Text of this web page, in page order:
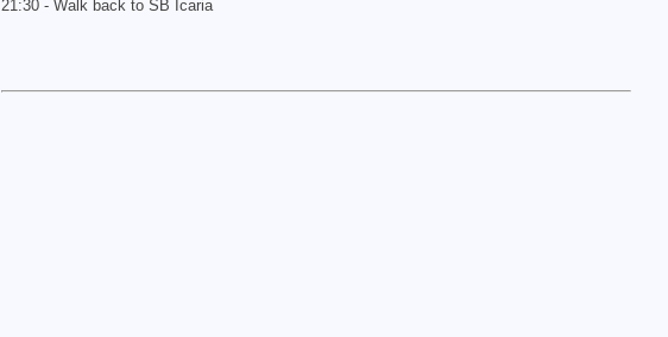
21:30 - Walk back to SB Icaria